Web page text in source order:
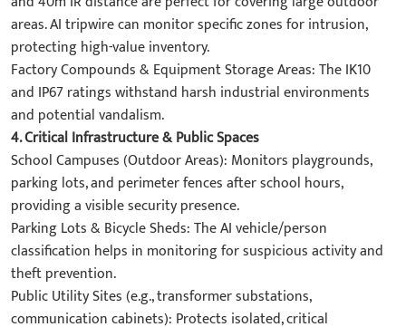
areas. AI tripwire can monitor specific zones for intrusion,
protecting high-value inventory.
​Factory Compounds & Equipment Storage Areas:​​ The IK10
and IP67 ratings withstand harsh industrial environments
and potential vandalism.
4. ​Critical Infrastructure & Public Spaces​
​School Campuses (Outdoor Areas):​​ Monitors playgrounds,
parking lots, and perimeter fences after school hours,
providing a visible security presence.
​Parking Lots & Bicycle Sheds:​​ The AI vehicle/person
classification helps in monitoring for suspicious activity and
theft prevention.
​Public Utility Sites (e.g., transformer substations,
communication cabinets):​​ Protects isolated, critical